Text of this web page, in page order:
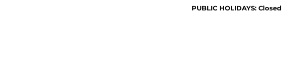
PUBLIC HOLIDAYS: Closed